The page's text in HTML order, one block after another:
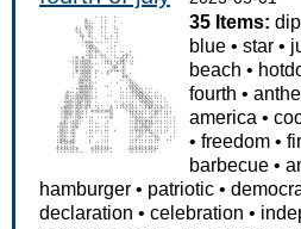
35 Items: dip
blue •star •
beach •
fourth •
america •
•freedom •
barbecue •
hamburger • patriotic •
declaration • celebration •